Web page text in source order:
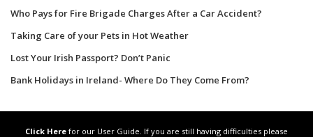
Who Pays for Fire Brigade Charges After a Car Accident?
Taking Care of your Pets in Hot Weather
Lost Your Irish Passport? Don’t Panic
Bank Holidays in Ireland- Where Do They Come From?
Click Here for our User Guide. If you are still having difficulties please